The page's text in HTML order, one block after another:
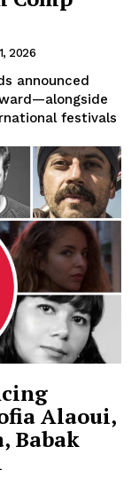
2026
announced
festivals
Alaoui,
Babak